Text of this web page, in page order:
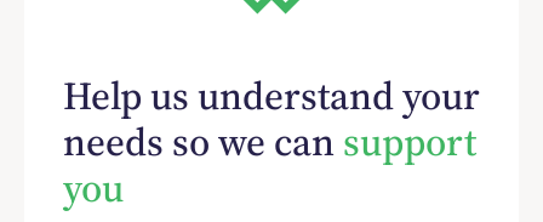
Help us understand your
needs so we cansupport
you